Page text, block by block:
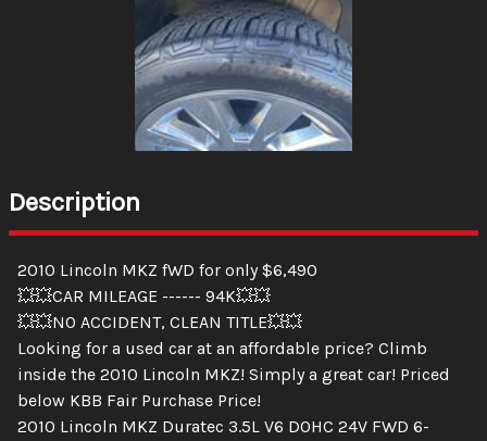
Description
2010 Lincoln MKZ fWD for only $6,490
💥💥CAR MILEAGE ------ 94K💥💥
💥💥NO ACCIDENT, CLEAN TITLE💥💥
Looking for a used car at an affordable price? Climb
inside the 2010 Lincoln MKZ! Simply a great car! Priced
below KBB Fair Purchase Price!
2010 Lincoln MKZ Duratec 3.5L V6 DOHC 24V FWD 6-